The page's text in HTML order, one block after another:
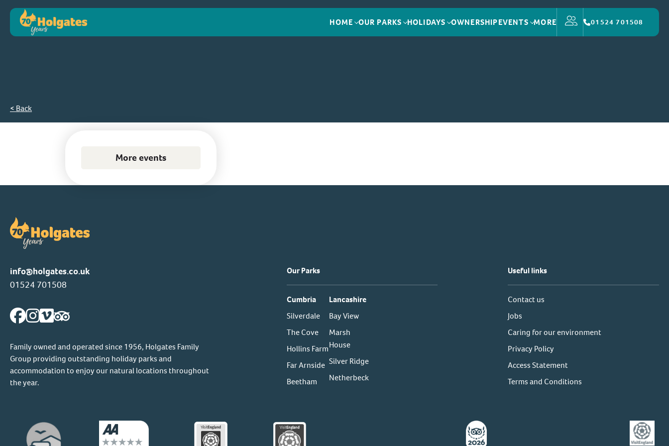
HOME OUR PARKS HOLIDAYS OWNERSHIPEVENTS MORE 01524 701508
< Back
More events
info@holgates.co.uk
01524 701508
Family owned and operated since 1956, Holgates Family
Group providing outstanding holiday parks and
accommodation to enjoy our natural locations throughout
the year.
Our Parks
Cumbria
Silverdale
The Cove
Hollins Farm
Far Arnside
Beetham
Lancashire
Bay View
Marsh
House
Silver Ridge
Netherbeck
Useful links
Contact us
Jobs
Caring for our environment
Privacy Policy
Access Statement
Terms and Conditions